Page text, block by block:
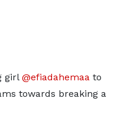
girl @efiadahemaa to
towards breaking a